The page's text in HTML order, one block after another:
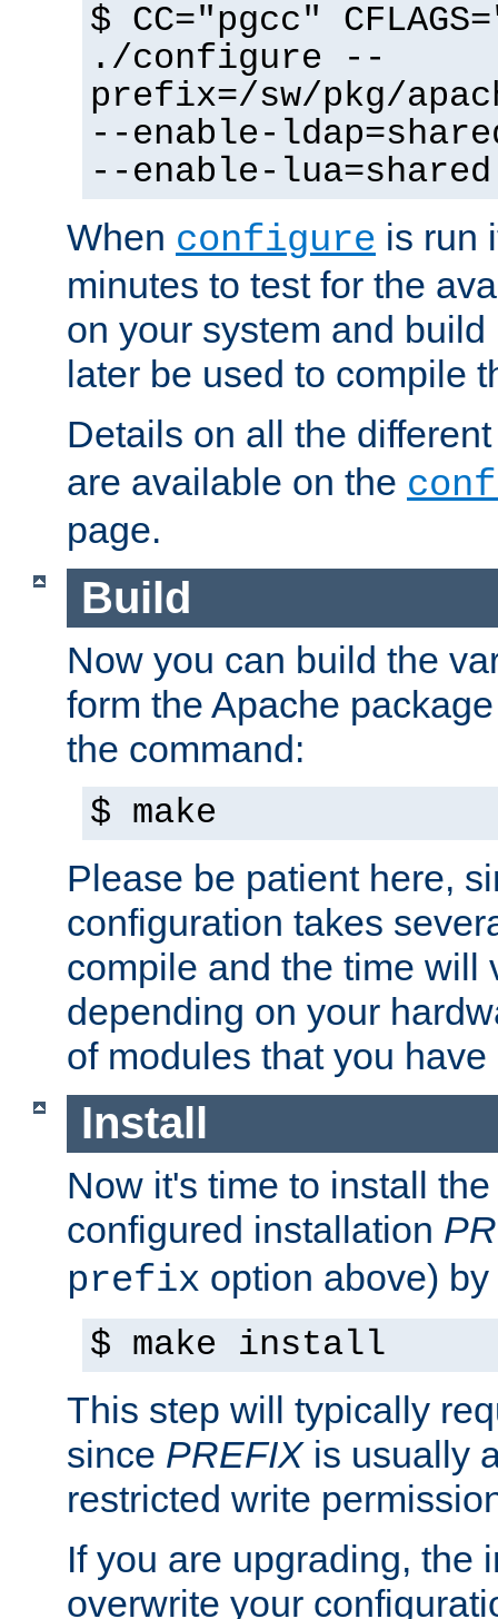
$ CC="pgcc"
./configure --
prefix=/sw/pkg/
--enable-
--enable-lua=shared
When configure is run
minutes to test for the
on your system and
later be used to compile
Details on all the
are available on the
page.
Build
Now you can build the
form the Apache
the command:
$ make
Please be patient here,
configuration takes
compile and the time will
depending on your
of modules that you
Install
Now it's time to install
configured installation
prefix option above)
$ make install
This step will typically
since PREFIXis usually
restricted write
If you are upgrading, the
overwrite your